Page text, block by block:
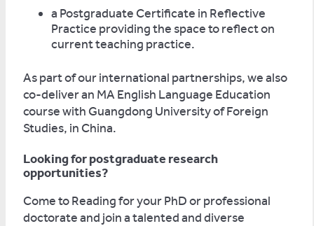
a Postgraduate Certificate in Reflective
Practice providing the space to reflect on
current teaching practice.
As part of our international partnerships, we also
co-deliver an MA English Language Education
course with Guangdong University of Foreign
Studies, in China.
Looking for postgraduate research
opportunities?
Come to Reading for your PhD or professional
doctorate and join a talented and diverse